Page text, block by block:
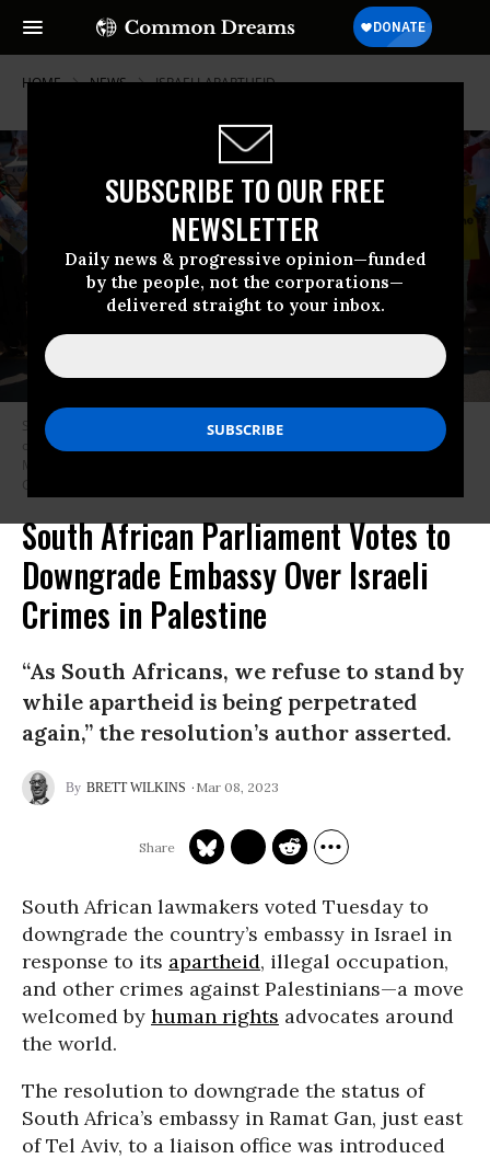
SUBSCRIBE TO OUR FREE
NEWSLETTER
Daily news & progressive opinion—funded
by the people, not the corporations—
delivered straight to your inbox.
HOME NEWS ISRAELI-APARTHEID
South Africans protest outside the head office of the Miss South Africa
organization on November 19, 2021 over its decision to participate in the
Getty Images)
South African Parliament Votes to
Downgrade Embassy Over Israeli
Crimes in Palestine
“As South Africans, we refuse to stand by
while apartheid is being perpetrated
again,” the resolution’s author asserted.
BRETT WILKINS Mar 08, 2023
South African lawmakers voted Tuesday to
downgrade the country’s embassy in Israel in
response to its apartheid, illegal occupation,
and other crimes against Palestinians—a move
welcomed by human rights advocates around
the world.
The resolution to downgrade the status of
South Africa’s embassy in Ramat Gan, just east
of Tel Aviv, to a liaison office was introduced